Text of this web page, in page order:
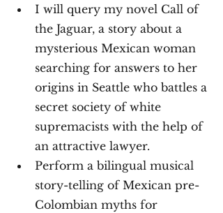
I will query my novel Call of
the Jaguar, a story about a
mysterious Mexican woman
searching for answers to her
origins in Seattle who battles a
secret society of white
supremacists with the help of
an attractive lawyer.
Perform a bilingual musical
story-telling of Mexican pre-
Colombian myths for